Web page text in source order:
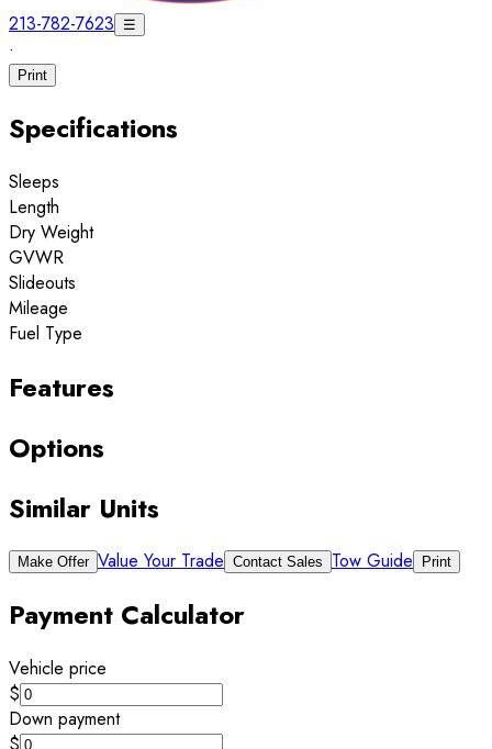
213-782-7623 ☰
·
Print
Specifications
Sleeps
Length
Dry Weight
GVWR
Slideouts
Mileage
Fuel Type
Features
Options
Similar Units
Make Offer Value Your Trade Contact Sales Tow Guide Print
Payment Calculator
Vehicle price
$
Down payment